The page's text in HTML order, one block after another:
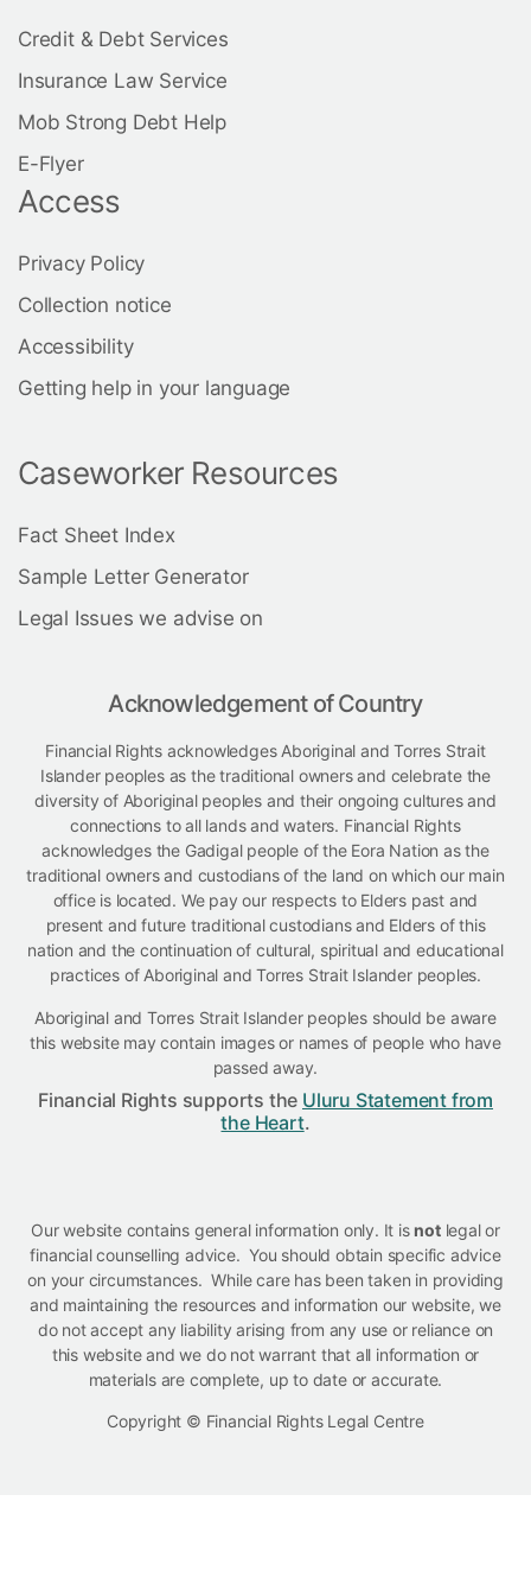
Credit & Debt Services
Insurance Law Service
Mob Strong Debt Help
E-Flyer
Access
Privacy Policy
Collection notice
Accessibility
Getting help in your language
Caseworker Resources
Fact Sheet Index
Sample Letter Generator
Legal Issues we advise on
Acknowledgement of Country
Financial Rights acknowledges Aboriginal and Torres Strait
Islander peoples as the traditional owners and celebrate the
diversity of Aboriginal peoples and their ongoing cultures and
connections to all lands and waters. Financial Rights
acknowledges the Gadigal people of the Eora Nation as the
traditional owners and custodians of the land on which our main
office is located. We pay our respects to Elders past and
present and future traditional custodians and Elders of this
nation and the continuation of cultural, spiritual and educational
practices of Aboriginal and Torres Strait Islander peoples.
Aboriginal and Torres Strait Islander peoples should be aware
this website may contain images or names of people who have
passed away.
Financial Rights supports the Uluru Statement from
the Heart.
Our website contains general information only. It isnotlegal or
financial counselling advice. You should obtain specific advice
on your circumstances. While care has been taken in providing
and maintaining the resources and information our website, we
do not accept any liability arising from any use or reliance on
this website and we do not warrant that all information or
materials are complete, up to date or accurate.
Copyright © Financial Rights Legal Centre